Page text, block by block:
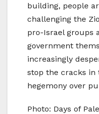
building, people
challenging the
pro-Israel groups
government
increasingly
stop the cracks
hegemony over
Photo: Days of